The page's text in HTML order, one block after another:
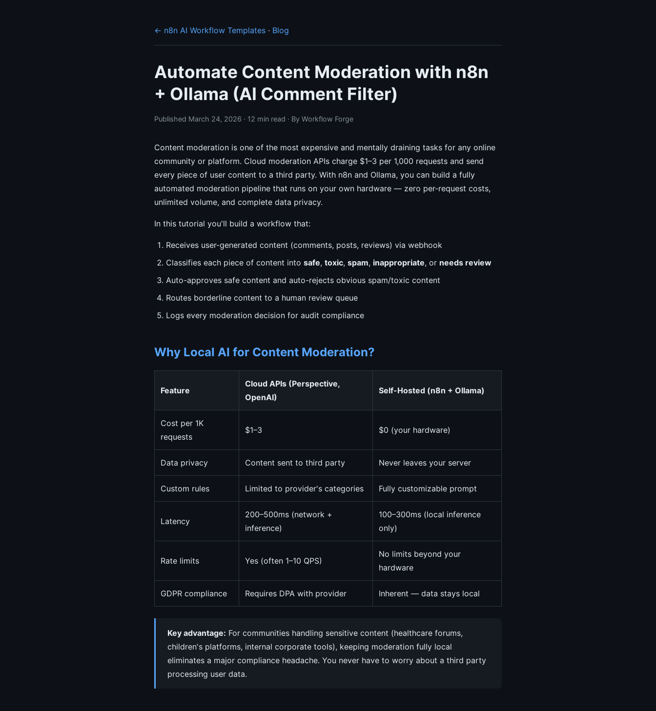
← n8n AI Workflow Templates · Blog
Automate Content Moderation with n8n
+ Ollama (AI Comment Filter)
Published March 24, 2026 · 12 min read · By Workflow Forge
Content moderation is one of the most expensive and mentally draining tasks for any online
community or platform. Cloud moderation APIs charge $1–3 per 1,000 requests and send
every piece of user content to a third party. With n8n and Ollama, you can build a fully
automated moderation pipeline that runs on your own hardware — zero per-request costs,
unlimited volume, and complete data privacy.
In this tutorial you'll build a workflow that:
Receives user-generated content (comments, posts, reviews) via webhook
Classifies each piece of content into safe, toxic, spam, inappropriate, or needs review
Auto-approves safe content and auto-rejects obvious spam/toxic content
Routes borderline content to a human review queue
Logs every moderation decision for audit compliance
Why Local AI for Content Moderation?
Feature
Cloud APIs (Perspective,
OpenAI)
Self-Hosted (n8n + Ollama)
Cost per 1K
requests
$1–3 $0 (your hardware)
Data privacy Content sent to third party Never leaves your server
Custom rules Limited to provider's categories Fully customizable prompt
Latency
200–500ms (network +
inference)
100–300ms (local inference
only)
Rate limits Yes (often 1–10 QPS)
No limits beyond your
hardware
GDPR compliance Requires DPA with provider Inherent — data stays local
Key advantage: For communities handling sensitive content (healthcare forums,
children's platforms, internal corporate tools), keeping moderation fully local
eliminates a major compliance headache. You never have to worry about a third party
processing user data.